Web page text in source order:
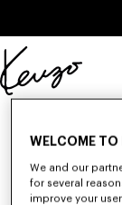
Official
KENZO
WELCOME TO
We and our
for several
improve your